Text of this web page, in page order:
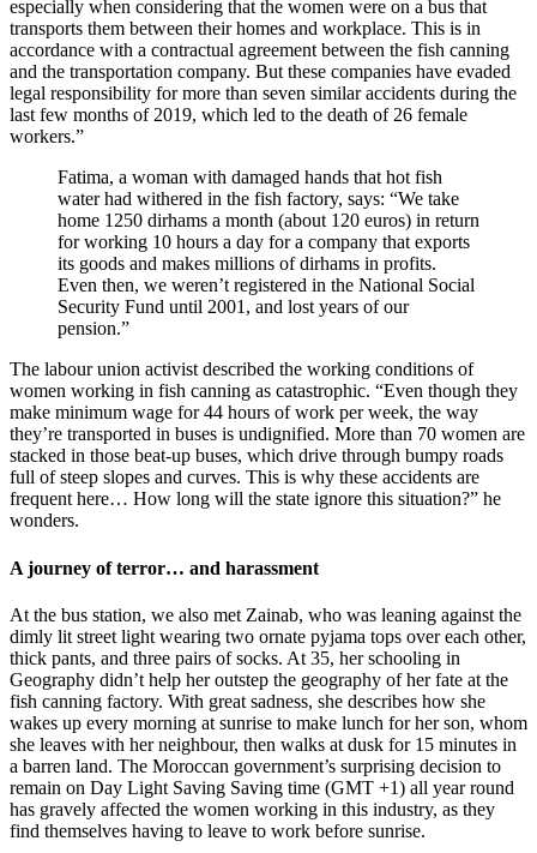
especially when considering that the women were on a bus that
transports them between their homes and workplace. This is in
accordance with a contractual agreement between the fish canning
and the transportation company. But these companies have evaded
legal responsibility for more than seven similar accidents during the
last few months of 2019, which led to the death of 26 female
workers.”
Fatima, a woman with damaged hands that hot fish
water had withered in the fish factory, says: “We take
home 1250 dirhams a month (about 120 euros) in return
for working 10 hours a day for a company that exports
its goods and makes millions of dirhams in profits.
Even then, we weren’t registered in the National Social
Security Fund until 2001, and lost years of our
pension.”
The labour union activist described the working conditions of
women working in fish canning as catastrophic. “Even though they
make minimum wage for 44 hours of work per week, the way
they’re transported in buses is undignified. More than 70 women are
stacked in those beat-up buses, which drive through bumpy roads
full of steep slopes and curves. This is why these accidents are
frequent here… How long will the state ignore this situation?” he
wonders.
A journey of terror… and harassment
At the bus station, we also met Zainab, who was leaning against the
dimly lit street light wearing two ornate pyjama tops over each other,
thick pants, and three pairs of socks. At 35, her schooling in
Geography didn’t help her outstep the geography of her fate at the
fish canning factory. With great sadness, she describes how she
wakes up every morning at sunrise to make lunch for her son, whom
she leaves with her neighbour, then walks at dusk for 15 minutes in
a barren land. The Moroccan government’s surprising decision to
remain on Day Light Saving Saving time (GMT +1) all year round
has gravely affected the women working in this industry, as they
find themselves having to leave to work before sunrise.